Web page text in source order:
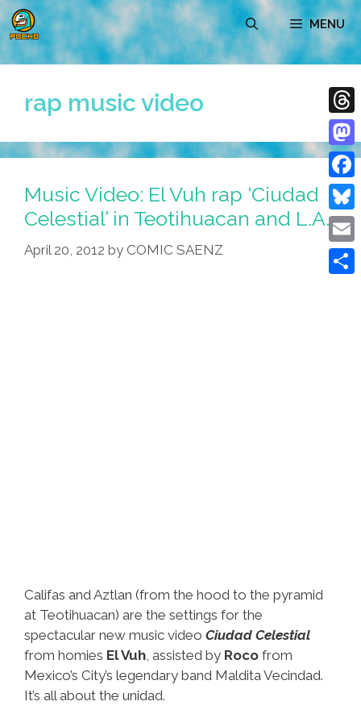
Skip
to
content
MENU
rap music video
Music Video: El Vuh rap ‘Ciudad
Celestial’ in Teotihuacan and L.A.
April 20, 2012 by COMIC SAENZ
Califas and Aztlan (from the hood to the pyramid
at Teotihuacan) are the settings for the
spectacular new music video Ciudad Celestial
from homies El Vuh , assisted by Roco from
Mexico’s City’s legendary band Maldita Vecindad.
It’s all about the unidad.